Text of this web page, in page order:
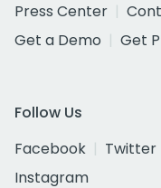
Press Center
Get a Demo
Get
Follow Us
Facebook
Twitter
Instagram